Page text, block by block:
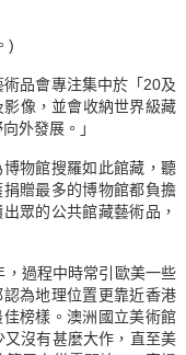
)
品會專注集中於「20及
像，並會收納世界級藏
外發展。」
物館搜羅如此館藏，聽
贈最多的博物館都負擔
眾的公共館藏藝術品，
過程中時常引歐美一些
為地理位置更靠近香港
榜樣。澳洲國立美術館
沒有甚麼大作，直至美